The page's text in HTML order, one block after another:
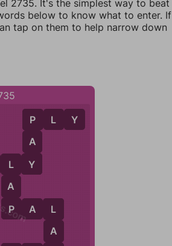
2735. It's the simplest way to beat
below to know what to enter. If
tap on them to help narrow down
L
A
P
L
A
P A L
P
A
Y
P L Y
L Y